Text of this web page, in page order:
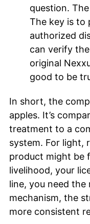
question.
The key is to
authorized
can verify
original
good to be
In short, the
apples. It’s
treatment to a
system. For light,
product might be
livelihood, your
line, you need
mechanism, the
more consistent